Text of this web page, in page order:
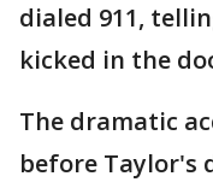
dialed 911,
kicked in the
The dramatic
before Taylor's